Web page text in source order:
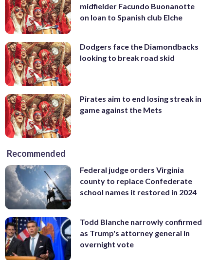
midfielder Facundo Buonanotte
on loan to Spanish club Elche
Dodgers face the Diamondbacks
looking to break road skid
Pirates aim to end losing streak in
game against the Mets
Recommended
Federal judge orders Virginia
county to replace Confederate
school names it restored in 2024
Todd Blanche narrowly confirmed
as Trump's attorney general in
overnight vote